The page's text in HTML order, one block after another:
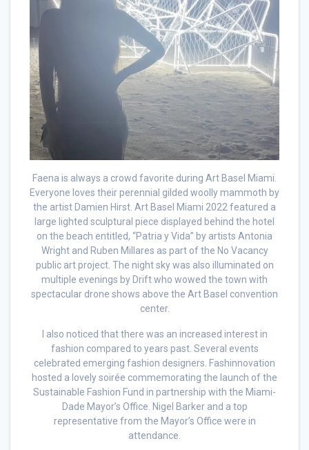
Faena is always a crowd favorite during Art Basel Miami.
Everyone loves their perennial gilded woolly mammoth by
the artist Damien Hirst. Art Basel Miami 2022 featured a
large lighted sculptural piece displayed behind the hotel
on the beach entitled, “Patria y Vida” by artists Antonia
Wright and Ruben Millares as part of the No Vacancy
public art project. The night sky was also illuminated on
multiple evenings by Drift who wowed the town with
spectacular drone shows above the Art Basel convention
center.
I also noticed that there was an increased interest in
fashion compared to years past. Several events
celebrated emerging fashion designers. Fashinnovation
hosted a lovely soirée commemorating the launch of the
Sustainable Fashion Fund in partnership with the Miami-
Dade Mayor’s Office. Nigel Barker and a top
representative from the Mayor’s Office were in
attendance.